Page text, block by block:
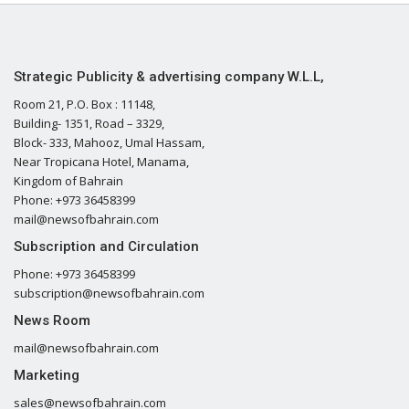
Strategic Publicity & advertising company W.L.L,
Room 21, P.O. Box : 11148,
Building- 1351, Road – 3329,
Block- 333, Mahooz, Umal Hassam,
Near Tropicana Hotel, Manama,
Kingdom of Bahrain
Phone: +973 36458399
mail@newsofbahrain.com
Subscription and Circulation
Phone: +973 36458399
subscription@newsofbahrain.com
News Room
mail@newsofbahrain.com
Marketing
sales@newsofbahrain.com